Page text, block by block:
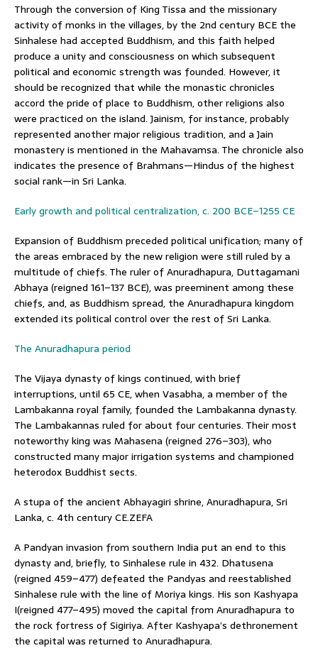
Through the conversion of King Tissa and the missionary
activity of monks in the villages, by the 2nd century BCE the
Sinhalese had accepted Buddhism, and this faith helped
produce a unity and consciousness on which subsequent
political and economic strength was founded. However, it
should be recognized that while the monastic chronicles
accord the pride of place to Buddhism, other religions also
were practiced on the island. Jainism, for instance, probably
represented another major religious tradition, and a Jain
monastery is mentioned in the Mahavamsa. The chronicle also
indicates the presence of Brahmans—Hindus of the highest
social rank—in Sri Lanka.
Early growth and political centralization, c. 200 BCE–1255 CE
Expansion of Buddhism preceded political unification; many of
the areas embraced by the new religion were still ruled by a
multitude of chiefs. The ruler of Anuradhapura, Duttagamani
Abhaya (reigned 161–137 BCE), was preeminent among these
chiefs, and, as Buddhism spread, the Anuradhapura kingdom
extended its political control over the rest of Sri Lanka.
The Anuradhapura period
The Vijaya dynasty of kings continued, with brief
interruptions, until 65 CE, when Vasabha, a member of the
Lambakanna royal family, founded the Lambakanna dynasty.
The Lambakannas ruled for about four centuries. Their most
noteworthy king was Mahasena (reigned 276–303), who
constructed many major irrigation systems and championed
heterodox Buddhist sects.
A stupa of the ancient Abhayagiri shrine, Anuradhapura, Sri
Lanka, c. 4th century CE.ZEFA
A Pandyan invasion from southern India put an end to this
dynasty and, briefly, to Sinhalese rule in 432. Dhatusena
(reigned 459–477) defeated the Pandyas and reestablished
Sinhalese rule with the line of Moriya kings. His son Kashyapa
I(reigned 477–495) moved the capital from Anuradhapura to
the rock fortress of Sigiriya. After Kashyapa’s dethronement
the capital was returned to Anuradhapura.